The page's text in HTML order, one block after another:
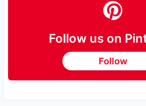
Follow us on
Follow